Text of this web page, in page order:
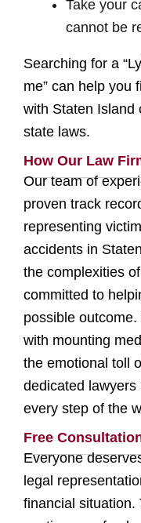
Take your
cannot be
Searching for a
me” can help you
with Staten Island
state laws.
How Our Law
Our team of
proven track
representing
accidents in
the complexities
committed to
possible outcome.
with mounting
the emotional toll
dedicated
every step of the
Free
Everyone
legal
financial situation.